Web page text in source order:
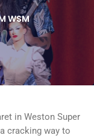
WSM
in Weston Super
cracking way to